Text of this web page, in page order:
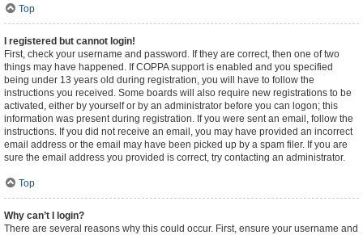
Top
I registered but cannot login!
First, check your username and password. If they are correct, then one of two
things may have happened. If COPPA support is enabled and you specified
being under 13 years old during registration, you will have to follow the
instructions you received. Some boards will also require new registrations to be
activated, either by yourself or by an administrator before you can logon; this
information was present during registration. If you were sent an email, follow the
instructions. If you did not receive an email, you may have provided an incorrect
email address or the email may have been picked up by a spam filer. If you are
sure the email address you provided is correct, try contacting an administrator.
Top
Why can’t I login?
There are several reasons why this could occur. First, ensure your username and